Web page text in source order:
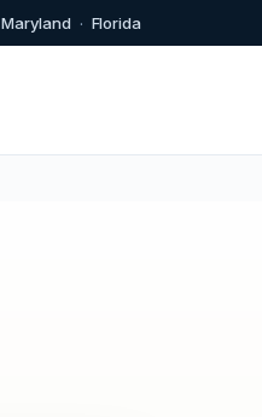
Maryland · Florida